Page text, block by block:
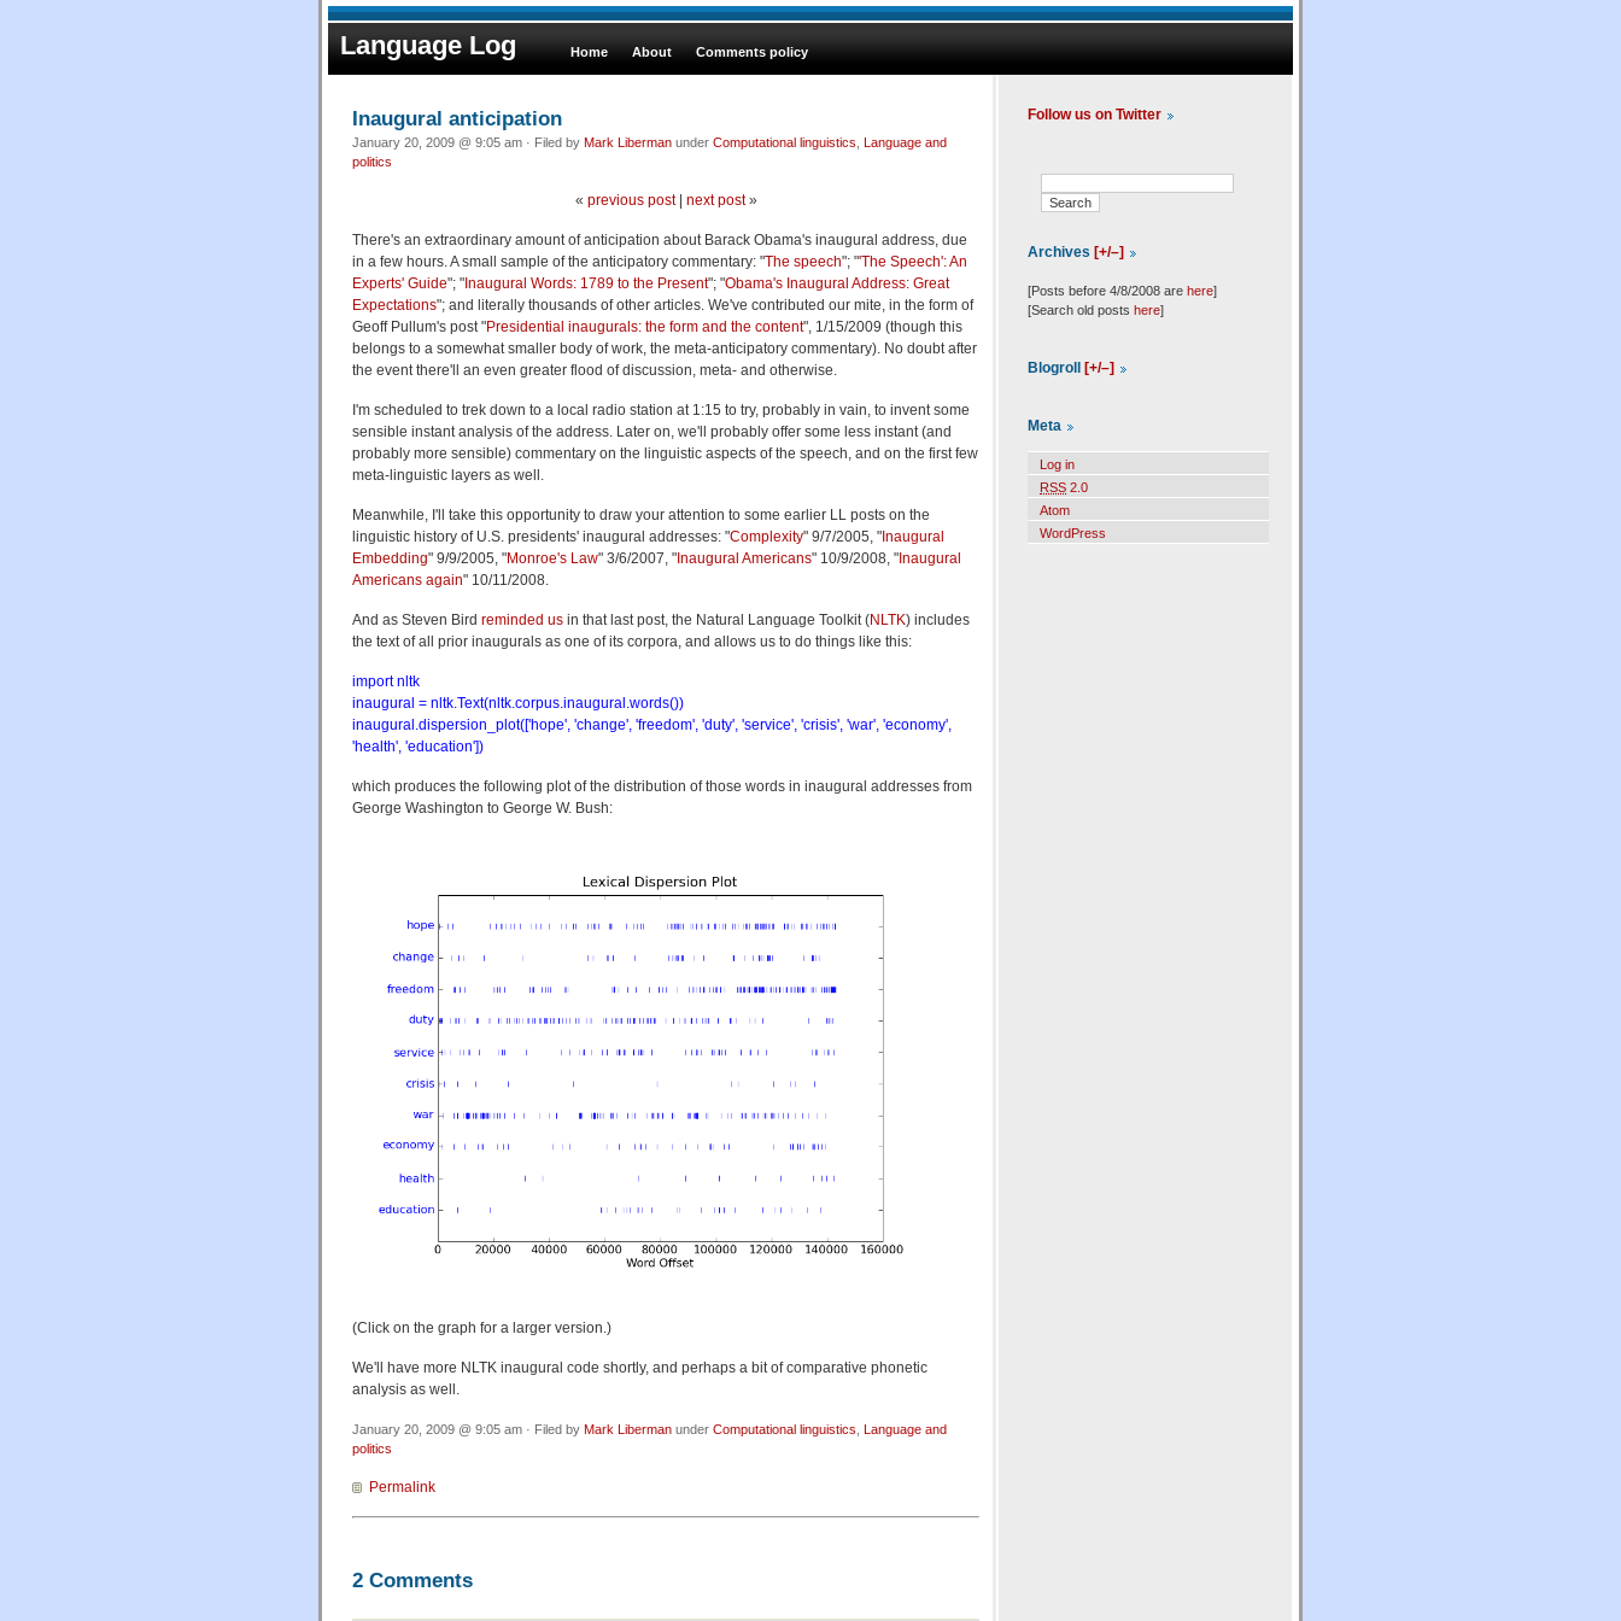
Language Log Home About Comments policy
Inaugural anticipation
January 20, 2009 @ 9:05 am · Filed by Mark Liberman under Computational linguistics Language and
politics
« previous post| next post»
There's an extraordinary amount of anticipation about Barack Obama's inaugural address, due
in a few hours. A small sample of the anticipatory commentary: "The speech"; "'The Speech': An
Experts' Guide"; "Inaugural Words: 1789 to the Present"; "Obama's Inaugural Address: Great
Expectations"; and literally thousands of other articles. We've contributed our mite, in the form of
Geoff Pullum's post "Presidential inaugurals: the form and the content", 1/15/2009 (though this
belongs to a somewhat smaller body of work, the meta-anticipatory commentary). No doubt after
the event there'll an even greater flood of discussion, meta- and otherwise.
I'm scheduled to trek down to a local radio station at 1:15 to try, probably in vain, to invent some
sensible instant analysis of the address. Later on, we'll probably offer some less instant (and
probably more sensible) commentary on the linguistic aspects of the speech, and on the first few
meta-linguistic layers as well.
Meanwhile, I'll take this opportunity to draw your attention to some earlier LL posts on the
linguistic history of U.S. presidents' inaugural addresses: "Complexity" 9/7/2005, "Inaugural
Embedding" 9/9/2005, "Monroe's Law" 3/6/2007, "Inaugural Americans" 10/9/2008, "Inaugural
Americans again" 10/11/2008.
And as Steven Bird reminded us in that last post, the Natural Language Toolkit (NLTK) includes
the text of all prior inaugurals as one of its corpora, and allows us to do things like this:
import nltk
inaugural = nltk.Text(nltk.corpus.inaugural.words())
inaugural.dispersion_plot(['hope', 'change', 'freedom', 'duty', 'service', 'crisis', 'war', 'economy',
'health', 'education'])
which produces the following plot of the distribution of those words in inaugural addresses from
George Washington to George W. Bush:
(Click on the graph for a larger version.)
We'll have more NLTK inaugural code shortly, and perhaps a bit of comparative phonetic
analysis as well.
January 20, 2009 @ 9:05 am · Filed by Mark Liberman under Computational linguistics Language and
politics
Permalink
2 Comments
Follow us on Twitter
Archives [+/–]
[Posts before 4/8/2008 are here]
[Search old posts here]
Blogroll [+/–]
Meta
Log in
RSS 2.0
Atom
WordPress